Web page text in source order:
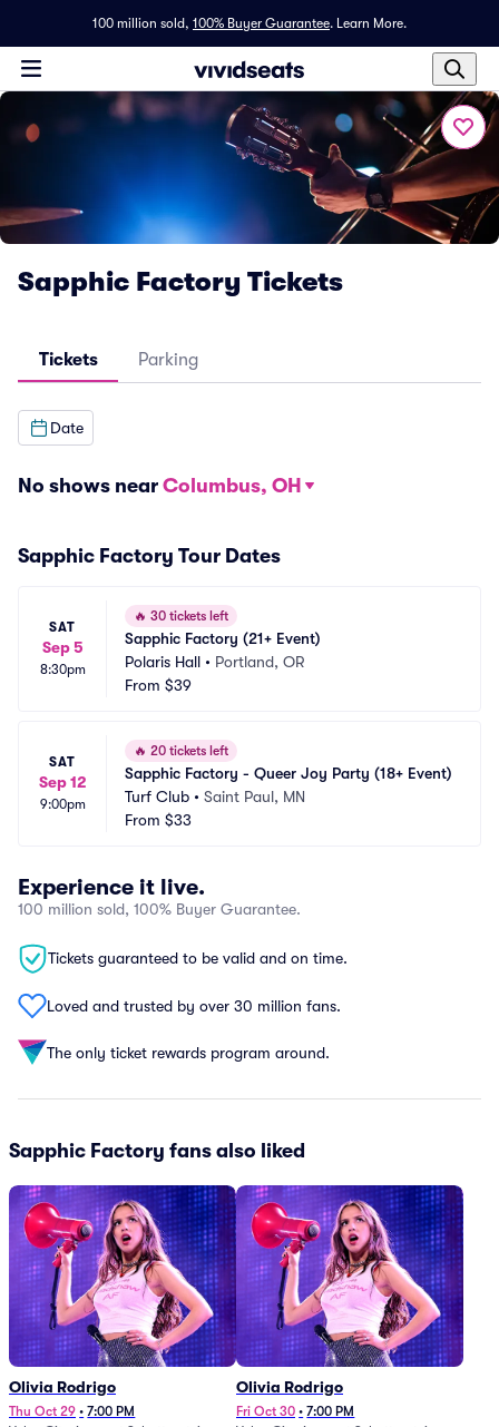
100 million sold, 100% Buyer Guarantee. Learn More.
Sapphic Factory Tickets
Tickets Parking
Date
No shows near Columbus, OH
Sapphic Factory Tour Dates
SAT
Sep 5
8:30pm
🔥 30 tickets left
Sapphic Factory (21+ Event)
Polaris Hall • Portland, OR
From $39
SAT
Sep 12
9:00pm
🔥 20 tickets left
Sapphic Factory - Queer Joy Party (18+ Event)
Turf Club • Saint Paul, MN
From $33
Experience it live.
100 million sold, 100% Buyer Guarantee.
Tickets guaranteed to be valid and on time.
Loved and trusted by over 30 million fans.
The only ticket rewards program around.
Sapphic Factory fans also liked
Olivia Rodrigo
Thu Oct 29 • 7:00 PM
Olivia Rodrigo
Fri Oct 30 • 7:00 PM